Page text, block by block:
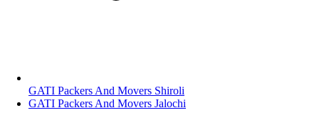
GATI Packers And Movers Shiroli
GATI Packers And Movers Jalochi